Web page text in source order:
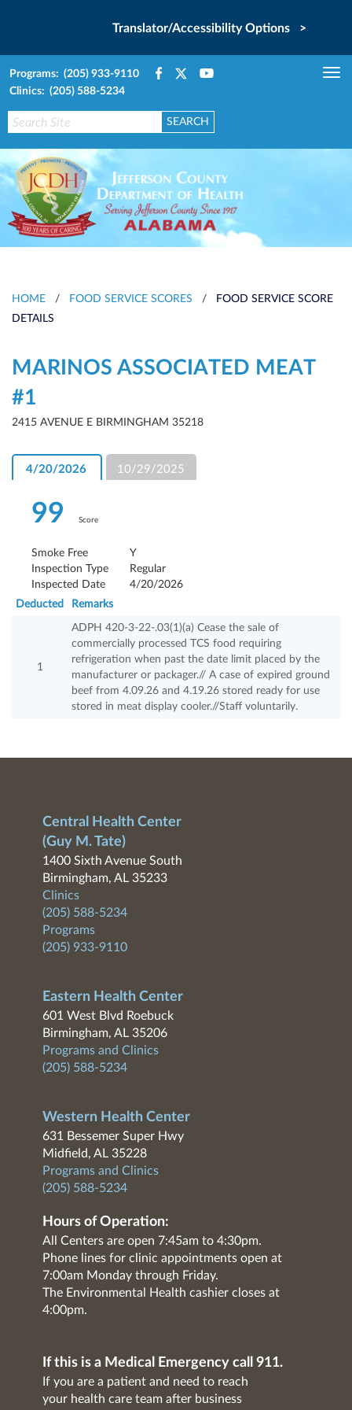
Translator/Accessibility Options >
Programs: (205) 933-9110
Clinics: (205) 588-5234
HOME / FOOD SERVICE SCORES /
FOOD SERVICE SCORE
DETAILS
MARINOS ASSOCIATED MEAT
#1
2415 AVENUE E BIRMINGHAM 35218
4/20/2026 10/29/2025
99 Score
Smoke Free
Y
Inspection Type
Regular
Inspected Date
4/20/2026
Deducted
Remarks
1
ADPH 420-3-22-.03(1)(a) Cease the sale of
commercially processed TCS food requiring
refrigeration when past the date limit placed by the
manufacturer or packager.// A case of expired ground
beef from 4.09.26 and 4.19.26 stored ready for use
stored in meat display cooler.//Staff voluntarily.
Central Health Center
(Guy M. Tate)
1400 Sixth Avenue South
Birmingham, AL 35233
Clinics
(205) 588-5234
Programs
(205) 933-9110
Eastern Health Center
601 West Blvd Roebuck
Birmingham, AL 35206
Programs and Clinics
(205) 588-5234
Western Health Center
631 Bessemer Super Hwy
Midfield, AL 35228
Programs and Clinics
(205) 588-5234
Hours of Operation:
All Centers are open 7:45am to 4:30pm.
Phone lines for clinic appointments open at
7:00am Monday through Friday.
The Environmental Health cashier closes at
4:00pm.
If this is a Medical Emergency call 911.
If you are a patient and need to reach
your health care team after business